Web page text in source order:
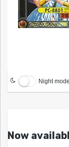
Night mode
Now